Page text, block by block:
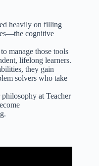
heavily on filling
cognitive
manage those tools
lifelong learners.
they gain
solvers who take
at Teacher